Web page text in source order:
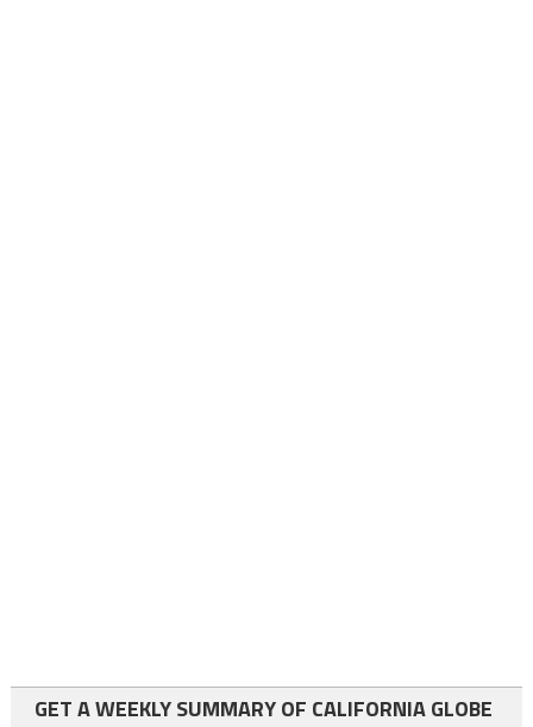
GET A WEEKLY SUMMARY OF CALIFORNIA GLOBE